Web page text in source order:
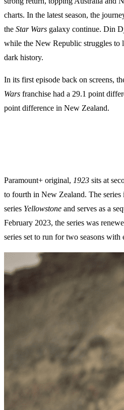
charts. In the latest season, the
the Star Wars galaxy continue. Din
while the New Republic struggles to
dark history.
In its first episode back on screens,
Wars franchise had a 29.1 point
point difference in New Zealand.
Paramount+ original, 1923 sits at
to fourth in New Zealand. The series
series Yellowstone and serves as a
February 2023, the series was
series set to run for two seasons with